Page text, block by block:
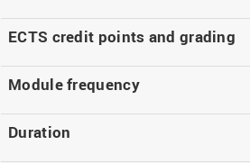
ECTS credit points and grading
Module frequency
Duration